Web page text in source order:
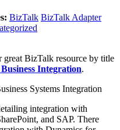
BizTalk BizTalk Adapter
great BizTalk resource by title
Integration.
integration with
and SAP. There